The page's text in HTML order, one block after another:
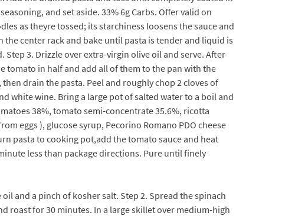
and set aside. 33% 6g Carbs. Offer valid on
as theyre tossed; its starchiness loosens the sauce and
center rack and bake until pasta is tender and liquid is
3. Drizzle over extra-virgin olive oil and serve. After
tomato in half and add all of them to the pan with the
drain the pasta. Peel and roughly chop 2 cloves of
white wine. Bring a large pot of salted water to a boil and
38%, tomato semi-concentrate 35.6%, ricotta
eggs ), glucose syrup, Pecorino Romano PDO cheese
pasta to cooking pot,add the tomato sauce and heat
less than package directions. Pure until finely
and a pinch of kosher salt. Step 2. Spread the spinach
roast for 30 minutes. In a large skillet over medium-high